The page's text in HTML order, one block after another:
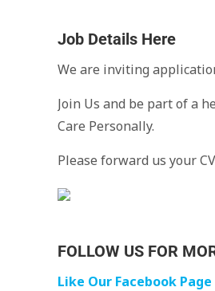
Job Details Here
We are inviting
Join Us and be part of a
Care Personally.
Please forward us your
FOLLOW US FOR
Like Our Facebook Page